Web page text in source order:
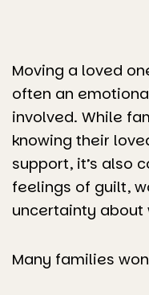
Moving a loved
often an
involved. While
knowing their
support, it’s also
feelings of guilt,
uncertainty about
Many families